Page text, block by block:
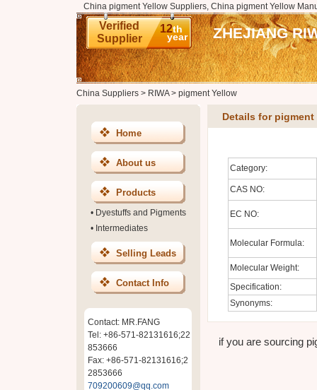
China pigment Yellow Suppliers, China pigment Yellow
Verified
Supplier
12th
year ZHEJIANG
China Suppliers> RIWA> pigment Yellow
Home
About us
Products
• Dyestuffs and Pigments
• Intermediates
Selling Leads
Contact Info
Contact: MR.FANG
Tel: +86-571-82131616;22
853666
Fax: +86-571-82131616;2
2853666
709200609@qq.com
Details for pigment
Category:
CAS NO:
EC NO:
Molecular Formula:
Molecular Weight:
Specification:
Synonyms:
if you are sourcing